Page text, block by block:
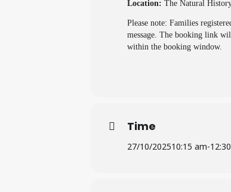
Location: The Natural
Please note: Families
message. The booking link
within the booking window.
Time
27/10/202510:15 am-